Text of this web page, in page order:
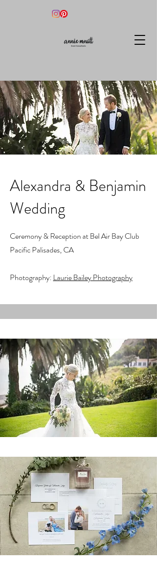
Alexandra & Benjamin
Wedding
Ceremony & Reception at Bel Air Bay Club
Pacific Palisades, CA
Photography: Laurie Bailey Photography